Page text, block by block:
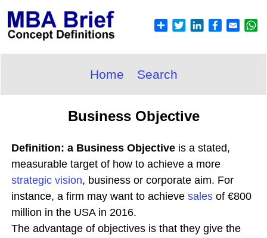
Home Search
Business Objective
Definition: a Business Objective is a stated,
measurable target of how to achieve a more
strategic vision, business or corporate aim. For
instance, a firm may want to achieve sales of €800
million in the USA in 2016.
The advantage of objectives is that they give the